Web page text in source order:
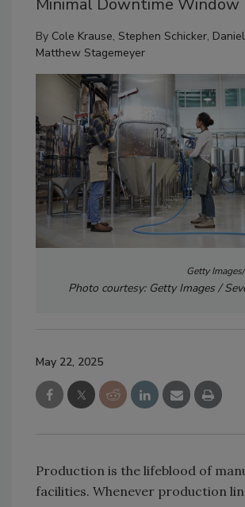
Minimal Downtime Window
By Cole Krause, Stephen Schicker,
Matthew Stagemeyer
Getty
Photo courtesy: Getty Images /
May 22, 2025
Production is the lifeblood of
facilities. Whenever production